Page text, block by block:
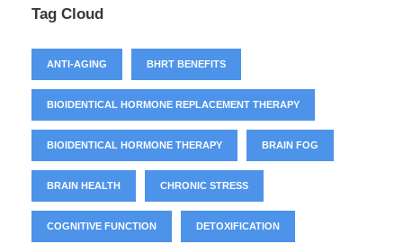
Tag Cloud
ANTI-AGING BHRT BENEFITS
BIOIDENTICAL HORMONE REPLACEMENT THERAPY
BIOIDENTICAL HORMONE THERAPY BRAIN FOG
BRAIN HEALTH CHRONIC STRESS
COGNITIVE FUNCTION DETOXIFICATION